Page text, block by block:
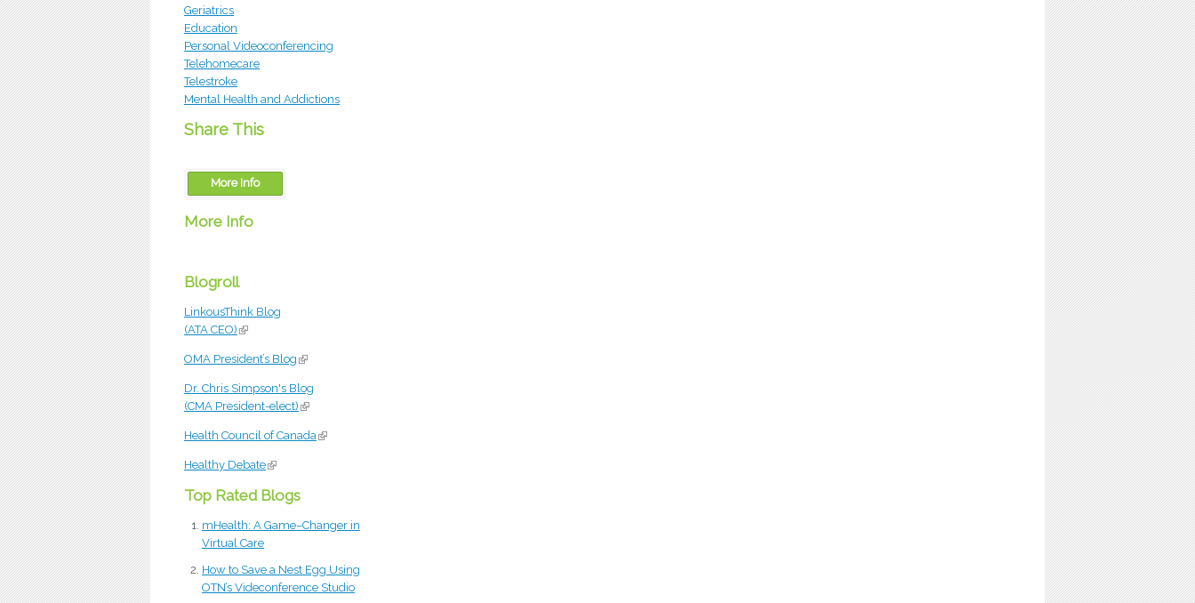
Geriatrics
Education
Personal Videoconferencing
Telehomecare
Telestroke
Mental Health and Addictions
Share This
More Info
More Info
Blogroll
LinkousThink Blog
(ATA CEO) (link is external)
OMA President’s Blog (link is external)
Dr. Chris Simpson's Blog
(CMA President-elect) (link is external)
Health Council of Canada (link is external)
Healthy Debate(link is external)
Top Rated Blogs
mHealth: A Game–Changer in
Virtual Care
How to Save a Nest Egg Using
OTN’s Videconference Studio